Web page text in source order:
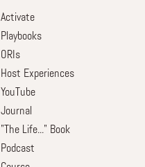
Activate
Playbooks
ORIs
Host Experiences
YouTube
Journal
"The Life..." Book
Podcast